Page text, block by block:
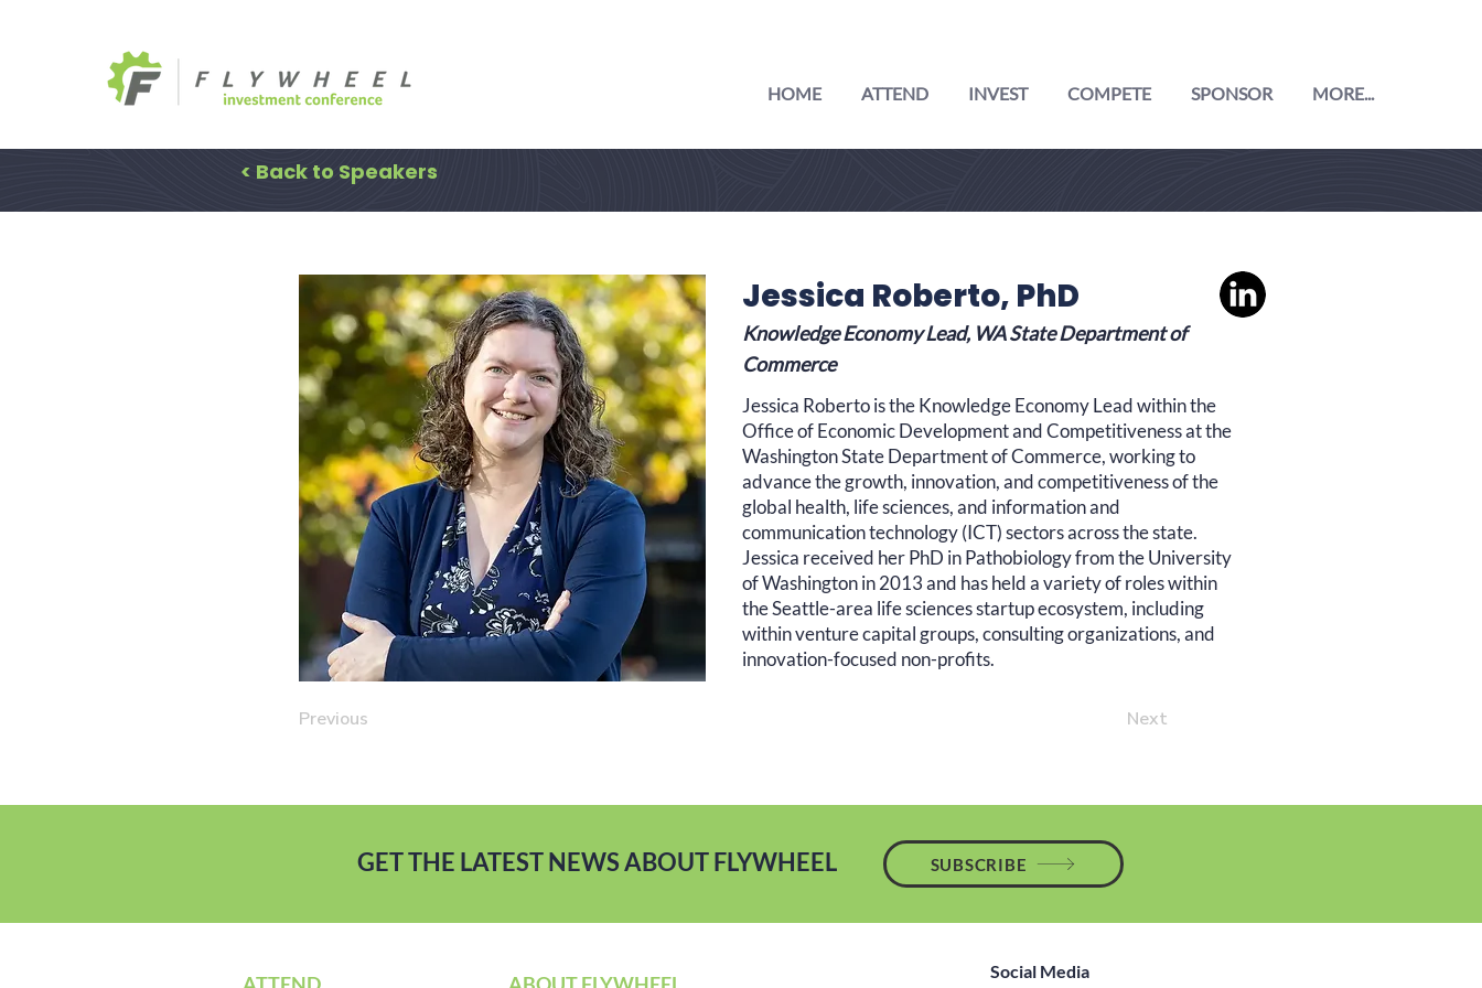
HOME ATTEND INVEST COMPETE SPONSOR MORE...
< Back to Speakers
Previous
Jessica Roberto, PhD
Knowledge Economy Lead, WA State Department of
Commerce
Jessica Roberto is the Knowledge Economy Lead within the
Office of Economic Development and Competitiveness at the
Washington State Department of Commerce, working to
advance the growth, innovation, and competitiveness of the
global health, life sciences, and information and
communication technology (ICT) sectors across the state.
Jessica received her PhD in Pathobiology from the University
of Washington in 2013 and has held a variety of roles within
the Seattle-area life sciences startup ecosystem, including
within venture capital groups, consulting organizations, and
innovation-focused non-profits.
Next
GET THE LATEST NEWS ABOUT FLYWHEEL SUBSCRIBE
Social Media